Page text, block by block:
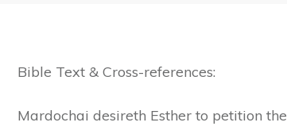
Bible Text & Cross-references:
Mardochai desireth Esther to petition the